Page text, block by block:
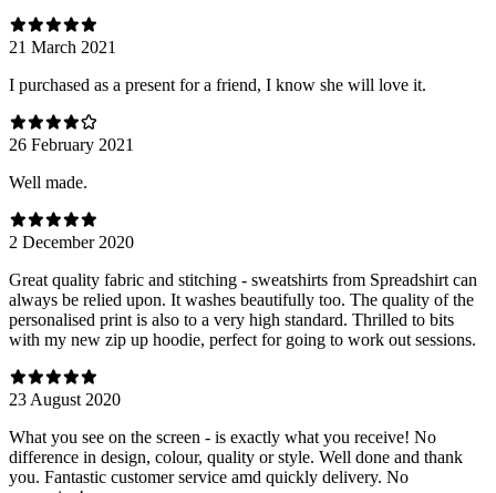
21 March 2021
I purchased as a present for a friend, I know she will love it.
26 February 2021
Well made.
2 December 2020
Great quality fabric and stitching - sweatshirts from Spreadshirt can
always be relied upon. It washes beautifully too. The quality of the
personalised print is also to a very high standard. Thrilled to bits
with my new zip up hoodie, perfect for going to work out sessions.
23 August 2020
What you see on the screen - is exactly what you receive! No
difference in design, colour, quality or style. Well done and thank
you. Fantastic customer service amd quickly delivery. No